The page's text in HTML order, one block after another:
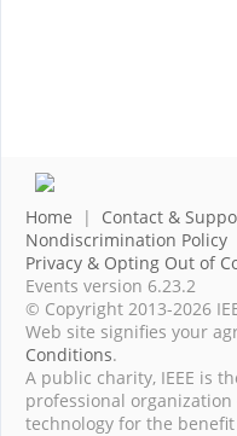
Home | Contact &
Nondiscrimination Policy
Privacy & Opting Out of
Events version 6.23.2
© Copyright 2013-2026
Web site signifies your
Conditions.
A public charity, IEEE is
professional
technology for the